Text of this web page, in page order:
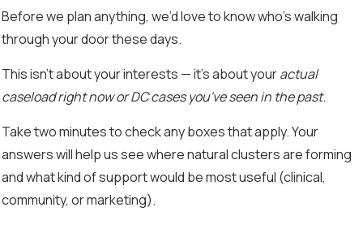
Before we plan anything, we’d love to know who’s walking
through your door these days.
This isn’t about your interests — it’s about youractual
caseload right now or DC cases you've seen in the past.
Take two minutes to check any boxes that apply. Your
answers will help us see where natural clusters are forming
and what kind of support would be most useful (clinical,
community, or marketing).